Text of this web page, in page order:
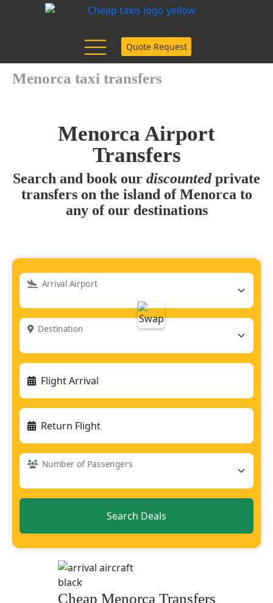
Quote Request
Menorca taxi transfers
Menorca Airport
Transfers
Search and book our discountedprivate
transfers on the island of Menorca to
any of our destinations
Arrival Airport
Destination
Flight Arrival
Return Flight
Number of Passengers
Cheap Menorca Transfers